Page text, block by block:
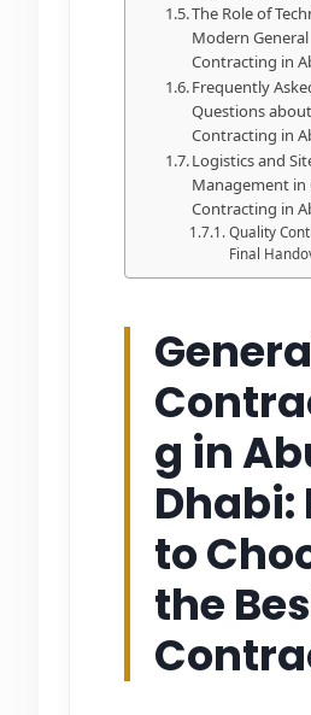
The Role of
Modern General
Contracting in
Frequently
Questions
Contracting in
Logistics and
Management in
Contracting in
Quality
Final
g in
Dhabi:
to
the